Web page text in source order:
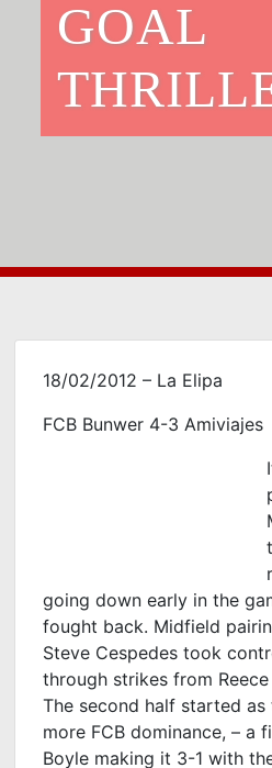
GOAL
18/02/2012 – La Elipa
FCB Bunwer 4-3 Amiviajes
going down early in the
fought back. Midfield
Steve Cespedes took
through strikes from
The second half started
more FCB dominance, – a
Boyle making it 3-1 with